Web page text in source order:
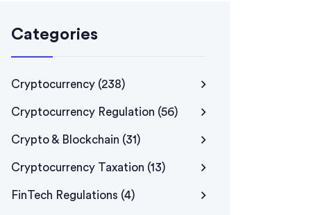
Categories
Cryptocurrency (238)
Cryptocurrency Regulation (56)
Crypto & Blockchain (31)
Cryptocurrency Taxation (13)
FinTech Regulations (4)